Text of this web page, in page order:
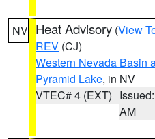
NV Heat Advisory (View
REV (CJ)
Western Nevada Basin
Pyramid Lake, in NV
VTEC# 4 (EXT)
AM